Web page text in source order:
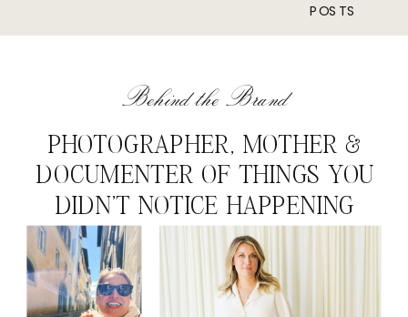
POSTS
PHOTOGRAPHER, MOTHER &
DOCUMENTER OF THINGS YOU
DIDN'T NOTICE HAPPENING
Behind the Brand